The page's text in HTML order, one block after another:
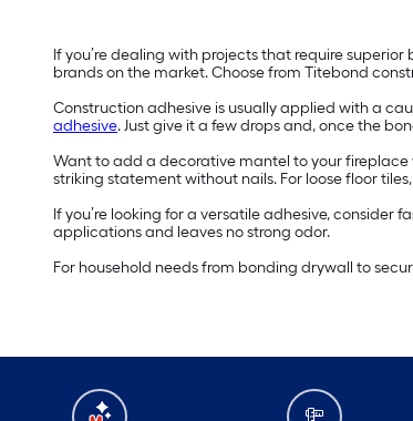
If you’re dealing with projects that require
brands on the market. Choose from Titebond
Construction adhesive is usually applied with a
adhesive. Just give it a few drops and, once the
Want to add a decorative mantel to your fireplace
striking statement without nails. For loose floor
If you’re looking for a versatile adhesive, consider
applications and leaves no strong odor.
For household needs from bonding drywall to